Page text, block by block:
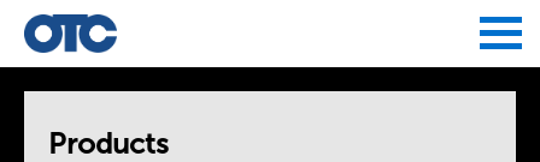
Products